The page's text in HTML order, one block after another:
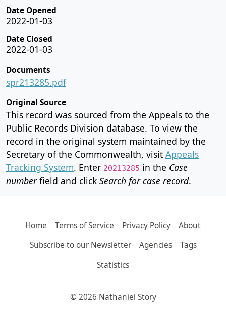
Date Opened
2022-01-03
Date Closed
2022-01-03
Documents
spr213285.pdf
Original Source
This record was sourced from the Appeals to the
Public Records Division database. To view the
record in the original system maintained by the
Secretary of the Commonwealth, visit Appeals
Tracking System. Enter 20213285 in the Case
numberfield and click Search for case record.
Home Terms of Service Privacy Policy
About
Subscribe to our Newsletter
Agencies
Tags
Statistics
© 2026 Nathaniel Story